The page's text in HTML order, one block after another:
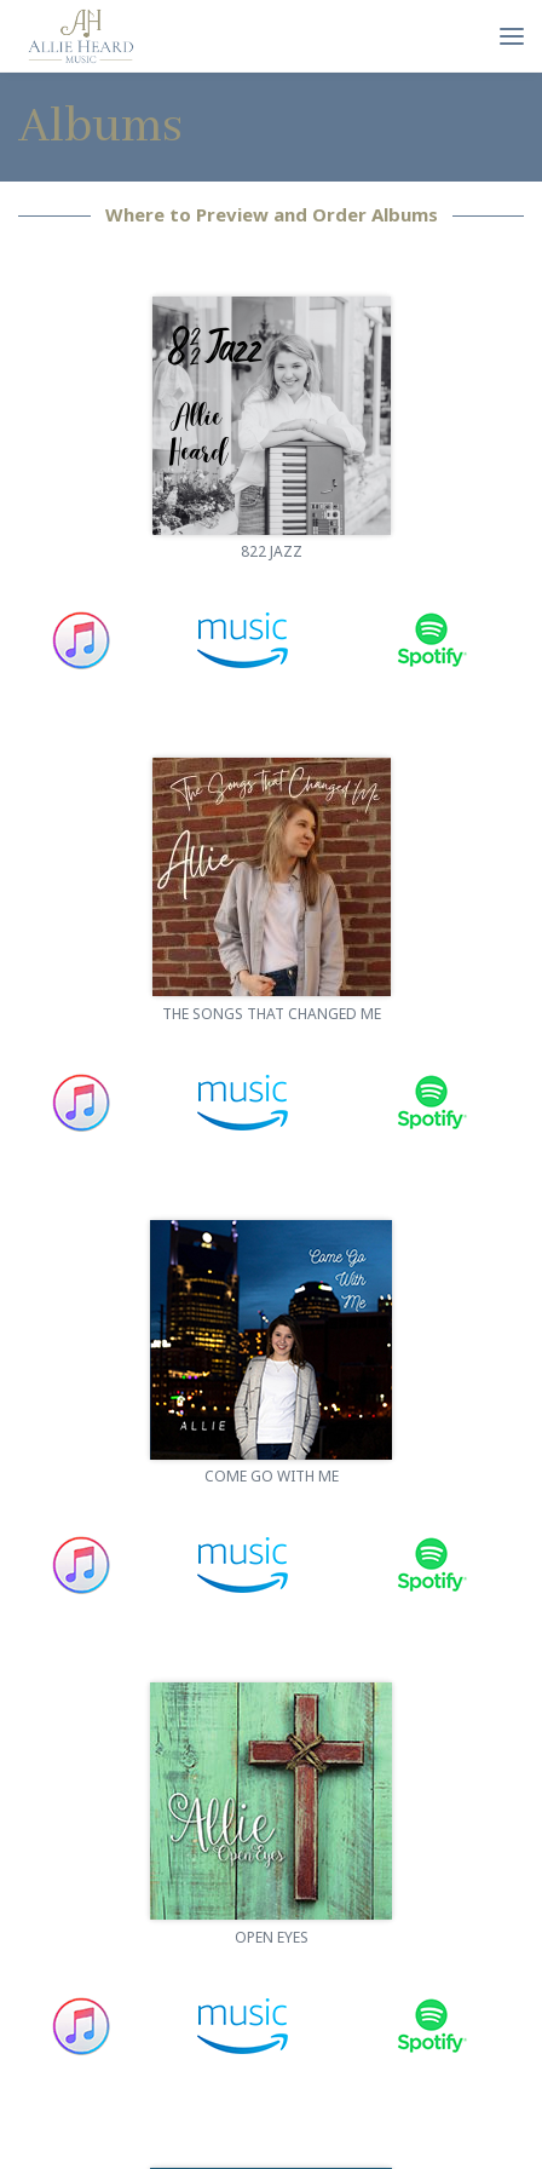
Albums
Where to Preview and Order Albums
822 JAZZ
THE SONGS THAT CHANGED ME
COME GO WITH ME
OPEN EYES